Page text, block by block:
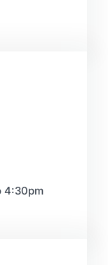
4:30pm